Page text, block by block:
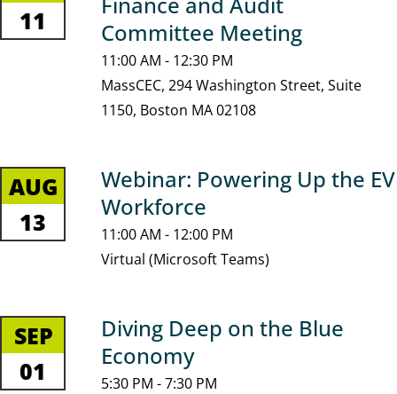
11
Committee Meeting
11:00 AM - 12:30 PM
MassCEC, 294 Washington Street, Suite
1150, Boston MA 02108
AUG
13
Webinar: Powering Up the EV
Workforce
11:00 AM - 12:00 PM
Virtual (Microsoft Teams)
SEP
01
Diving Deep on the Blue
Economy
5:30 PM - 7:30 PM